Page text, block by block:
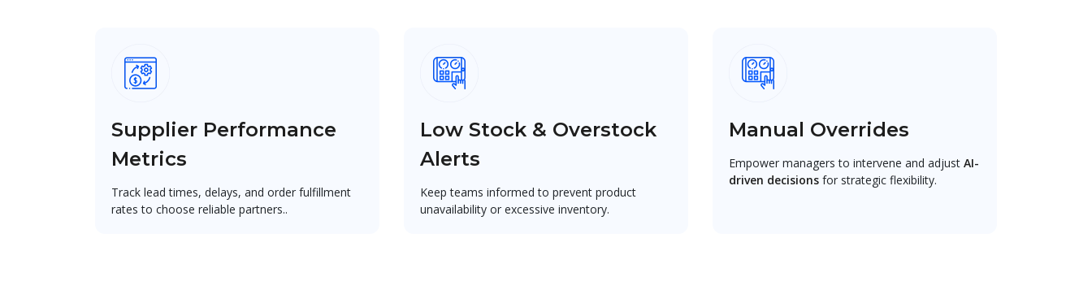
Supplier Performance
Metrics
Track lead times, delays, and order fulfillment
rates to choose reliable partners..
Low Stock & Overstock
Alerts
Keep teams informed to prevent product
unavailability or excessive inventory.
Manual Overrides
Empower managers to intervene and adjust AI-
driven decisions for strategic flexibility.